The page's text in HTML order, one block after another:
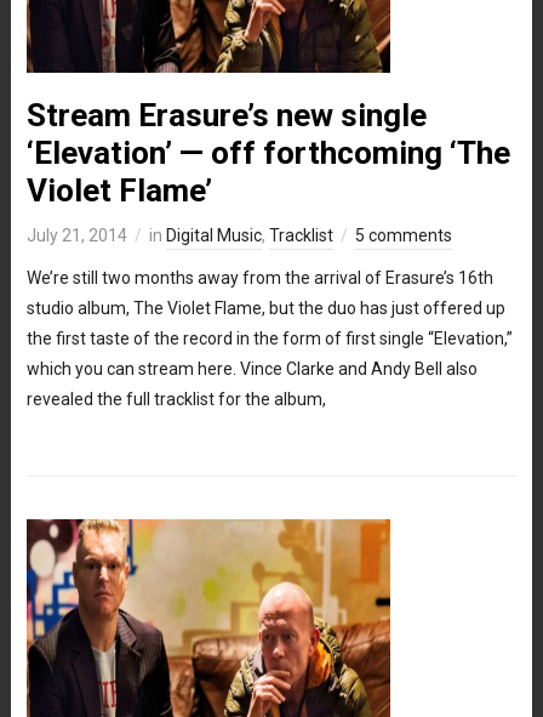
Stream Erasure’s new single
‘Elevation’ — off forthcoming ‘The
Violet Flame’
July 21, 2014 in Digital Music, Tracklist 5 comments
We’re still two months away from the arrival of Erasure’s 16th
studio album, The Violet Flame, but the duo has just offered up
the first taste of the record in the form of first single “Elevation,”
which you can stream here. Vince Clarke and Andy Bell also
revealed the full tracklist for the album,